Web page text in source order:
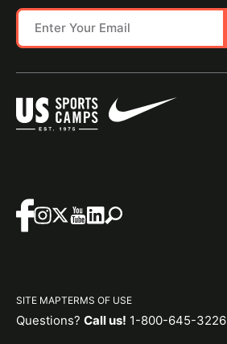
SITE MAPTERMS OF USE
Questions? Call us! 1-800-645-3226